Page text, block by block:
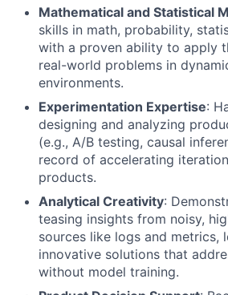
Mathematical and Statistical
skills in math, probability,
with a proven ability to apply
real-world problems in
environments.
Experimentation Expertise:
designing and analyzing
(e.g., A/B testing, causal
record of accelerating
products.
Analytical Creativity:
teasing insights from noisy,
sources like logs and metrics,
innovative solutions that
without model training.